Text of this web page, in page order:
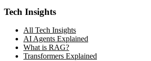
Tech Insights
All Tech Insights
AI Agents Explained
What is RAG?
Transformers Explained